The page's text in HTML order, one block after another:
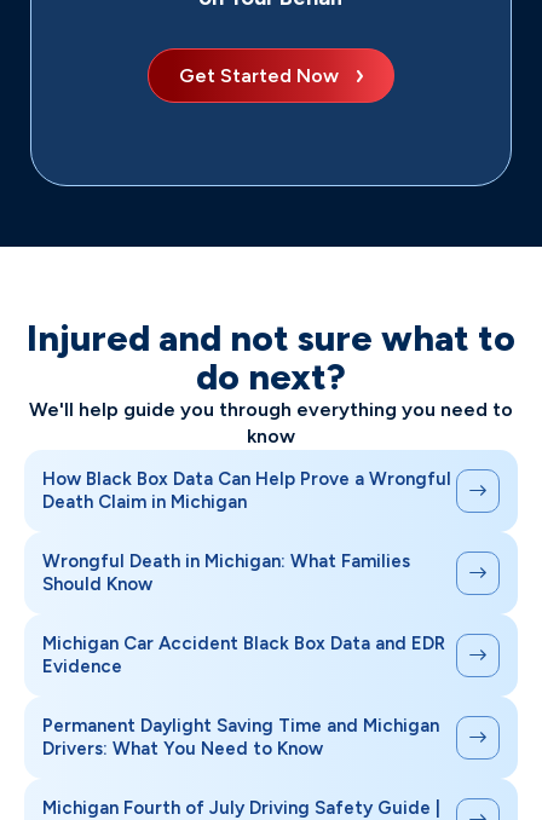
Get Started Now
Injured and not sure what to
do next?
We'll help guide you through everything you need to
know
How Black Box Data Can Help Prove a Wrongful
Death Claim in Michigan
Wrongful Death in Michigan: What Families
Should Know
Michigan Car Accident Black Box Data and EDR
Evidence
Permanent Daylight Saving Time and Michigan
Drivers: What You Need to Know
Michigan Fourth of July Driving Safety Guide |